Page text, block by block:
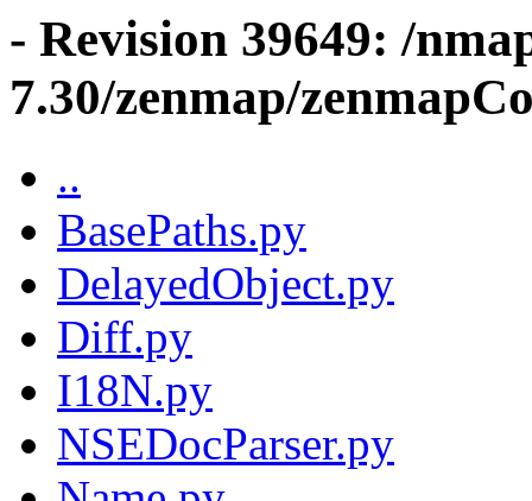
- Revision 39649: /
7.30/zenmap/
..
BasePaths.py
DelayedObject.py
Diff.py
I18N.py
NSEDocParser.py